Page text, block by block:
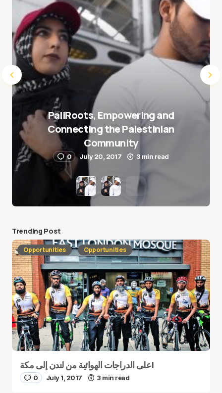
PaliRoots, Empowering and
Connecting the Palestinian
Community
0 July 20, 2017 3 min read
Trending Post
Opportunities Opportunities
على الدراجات الهوائية من لندن إلى مكة!
0 July 1, 2017 3 min read